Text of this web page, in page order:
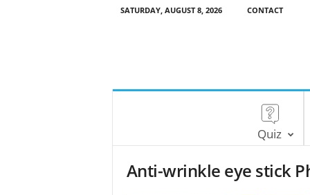
SATURDAY, AUGUST 8, 2026 CONTACT
Quiz
Anti-wrinkle eye stick